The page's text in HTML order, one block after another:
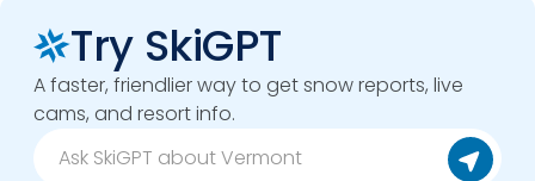
Try SkiGPT
A faster, friendlier way to get snow reports, live
cams, and resort info.